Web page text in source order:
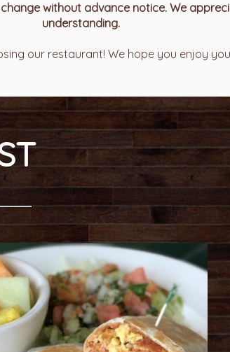
without advance notice. We
understanding.
our restaurant! We hope you enjoy